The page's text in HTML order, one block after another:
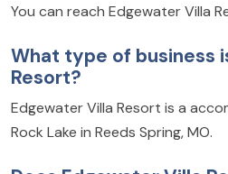
You can reach Edgewater Villa
What type of business
Resort?
Edgewater Villa Resort is a
Rock Lake in Reeds Spring, MO.